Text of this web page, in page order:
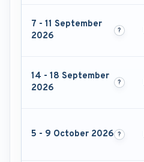
7 - 11 September
2026
14 - 18 September
2026
5 - 9 October 2026